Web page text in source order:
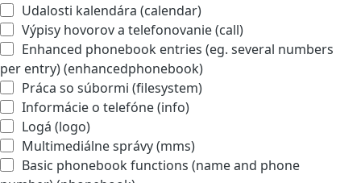
Udalosti kalendára (calendar)
Výpisy hovorov a telefonovanie (call)
Enhanced phonebook entries (eg. several numbers
per entry) (enhancedphonebook)
Práca so súbormi (filesystem)
Informácie o telefóne (info)
Logá (logo)
Multimediálne správy (mms)
Basic phonebook functions (name and phone